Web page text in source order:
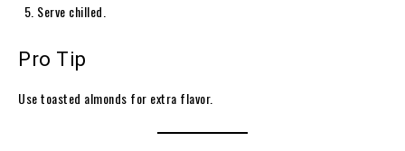
Serve chilled.
Pro Tip
Use toasted almonds for extra flavor.